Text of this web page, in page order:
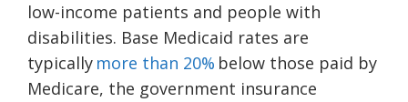
low-income patients and people with
disabilities. Base Medicaid rates are
typically more than 20% below those paid by
Medicare, the government insurance